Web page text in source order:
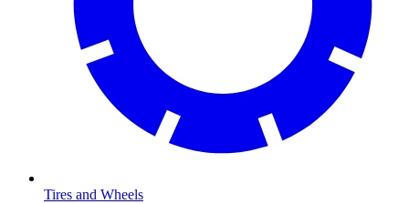
Tires and Wheels